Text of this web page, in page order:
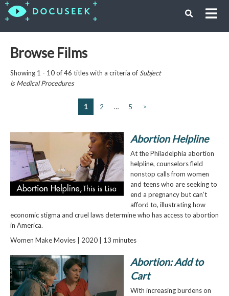
Browse Films
Showing 1 - 10 of 46 titles with a criteria of Subject
isMedical Procedures
1 2 … 5 >
Abortion Helpline
At the Philadelphia abortion
helpline, counselors field
nonstop calls from women
and teens who are seeking to
end a pregnancy but can’t
afford to, illustrating how
economic stigma and cruel laws determine who has access to abortion
in America.
Women Make Movies | 2020 | 13 minutes
Abortion: Add to
Cart
With increasing burdens on